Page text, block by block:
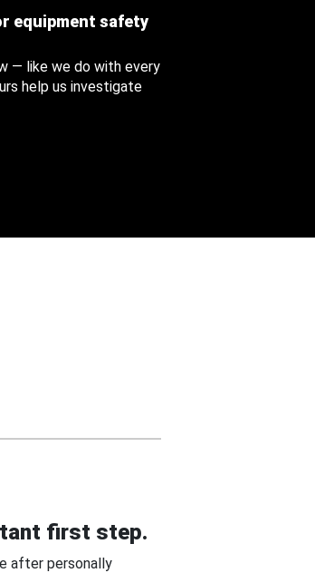
equipment safety
— like we do with every
help us investigate
first step.
after personally